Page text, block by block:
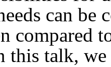
can be
compared
this talk,